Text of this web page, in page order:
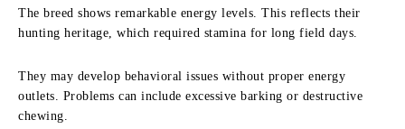
The breed shows remarkable energy levels. This reflects their
hunting heritage, which required stamina for long field days.
They may develop behavioral issues without proper energy
outlets. Problems can include excessive barking or destructive
chewing.